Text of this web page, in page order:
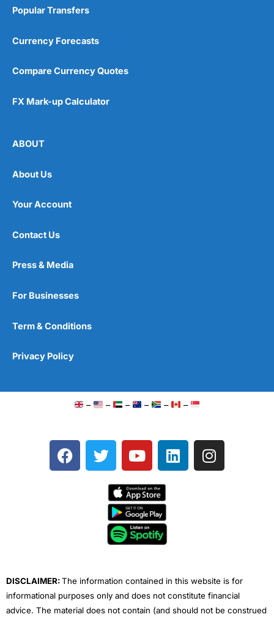
Popular Transfers
Currency Forecasts
Compare Currency Quotes
FX Mark-up Calculator
ABOUT
About Us
Your Account
Contact Us
Press & Media
For Businesses
Term & Conditions
Privacy Policy
– – – – – –
F
a
T
w
e
Y
o
t
u
b
e
L
i
I
n
DISCLAIMER:The information contained in this website is for
informational purposes only and does not constitute financial
advice. The material does not contain (and should not be construed